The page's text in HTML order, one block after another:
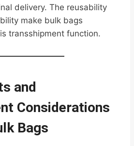
delivery. The reusability
make bulk bags
transshipment function.
and
Considerations
Bags